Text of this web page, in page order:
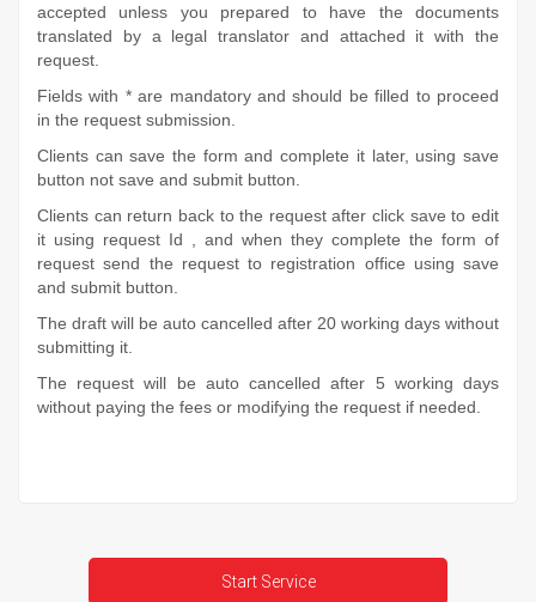
accepted unless you prepared to have the documents
translated by a legal translator and attached it with the
request.
Fields with * are mandatory and should be filled to proceed
in the request submission.
Clients can save the form and complete it later, using save
button not save and submit button.
Clients can return back to the request after click save to edit
it using request Id , and when they complete the form of
request send the request to registration office using save
and submit button.
The draft will be auto cancelled after 20 working days without
submitting it.
The request will be auto cancelled after 5 working days
without paying the fees or modifying the request if needed.
Start Service